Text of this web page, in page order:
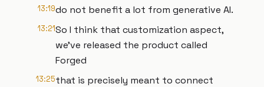
13:19do not benefit a lot from generative AI.
13:21So I think that customization aspect,
we've released the product called
Forged
13:25that is precisely meant to connect